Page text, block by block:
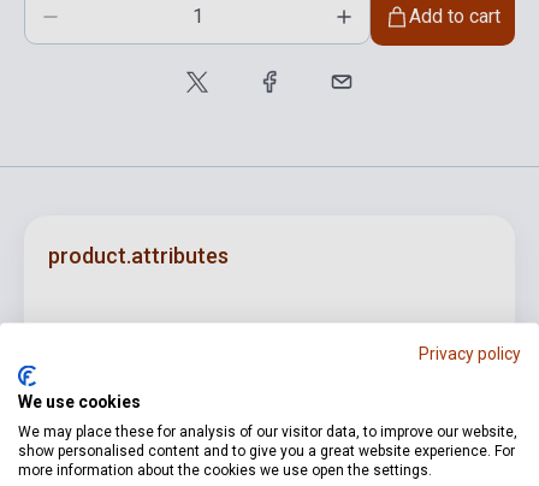
Add to cart
product.attributes
Binding Soft cover
Privacy policy
We use cookies
We may place these for analysis of our visitor data, to improve our website,
show personalised content and to give you a great website experience. For
more information about the cookies we use open the settings.